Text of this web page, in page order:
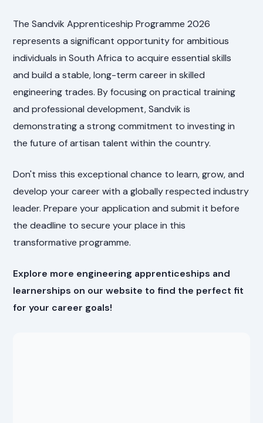
The Sandvik Apprenticeship Programme 2026
represents a significant opportunity for ambitious
individuals in South Africa to acquire essential skills
and build a stable, long-term career in skilled
engineering trades. By focusing on practical training
and professional development, Sandvik is
demonstrating a strong commitment to investing in
the future of artisan talent within the country.
Don't miss this exceptional chance to learn, grow, and
develop your career with a globally respected industry
leader. Prepare your application and submit it before
the deadline to secure your place in this
transformative programme.
Explore more engineering apprenticeships and
learnerships on our website to find the perfect fit
for your career goals!